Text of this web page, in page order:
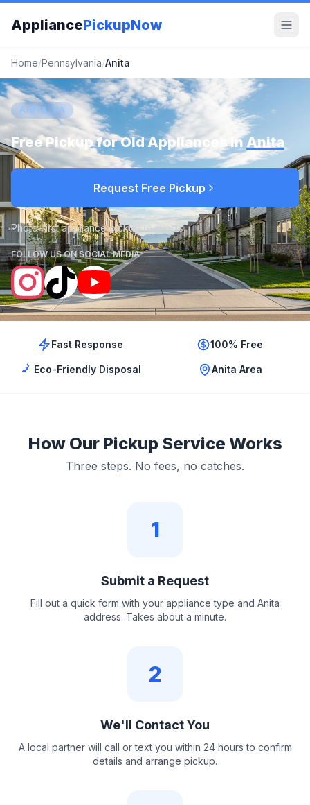
AppliancePickupNow
Home/Pennsylvania/Anita
ANITA, PA
Free Pickup for Old Appliances inAnita
Request Free Pickup
Photo-first appliance pickup requests
FOLLOW US ON SOCIAL MEDIA
Fast Response 100% Free
Eco-Friendly Disposal Anita Area
How Our Pickup Service Works
Three steps. No fees, no catches.
1
Submit a Request
Fill out a quick form with your appliance type and Anita
address. Takes about a minute.
2
We'll Contact You
A local partner will call or text you within 24 hours to confirm
details and arrange pickup.